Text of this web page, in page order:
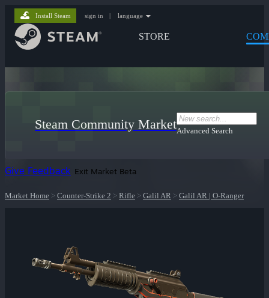
STORE
Install Steam sign in | language
Steam Community MarketAdvanced Search
Give Feedback Exit Market Beta
Market Home > Counter-Strike 2 > Rifle > Galil AR > Galil AR | O-Ranger